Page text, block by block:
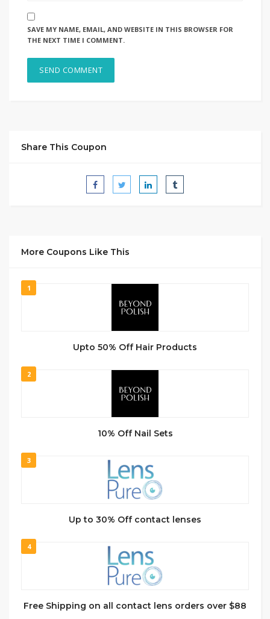
SAVE MY NAME, EMAIL, AND WEBSITE IN THIS BROWSER FOR
THE NEXT TIME I COMMENT.
Share This Coupon
More Coupons Like This
1
Upto 50% Off Hair Products
2
10% Off Nail Sets
3
Up to 30% Off contact lenses
4
Free Shipping on all contact lens orders over $88